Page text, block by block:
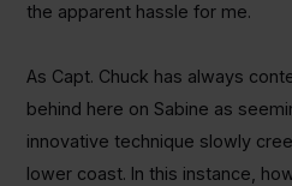
the apparent hassle for me.
As Capt. Chuck has always
behind here on Sabine as
innovative technique slowly
lower coast. In this instance,